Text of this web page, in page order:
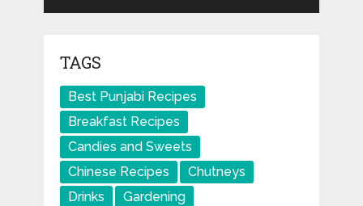
TAGS
Best Punjabi Recipes
Breakfast Recipes
Candies and Sweets
Chinese Recipes
Chutneys
Drinks
Gardening